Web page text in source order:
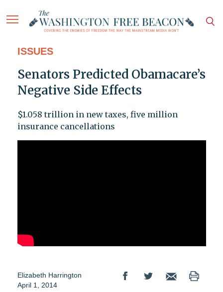
ISSUES
Senators Predicted Obamacare’s
Negative Side Effects
$1.058 trillion in new taxes, five million
insurance cancellations
Elizabeth Harrington
April 1, 2014